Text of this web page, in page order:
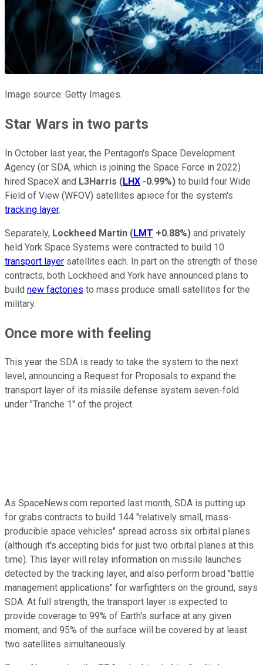
Image source: Getty Images.
Star Wars in two parts
In October last year, the Pentagon's Space Development
Agency (or SDA, which is joining the Space Force in 2022)
hired SpaceX and L3Harris (LHX -0.99%) to build four Wide
Field of View (WFOV) satellites apiece for the system's
tracking layer.
Separately, Lockheed Martin (LMT +0.88%) and privately
held York Space Systems were contracted to build 10
transport layer satellites each. In part on the strength of these
contracts, both Lockheed and York have announced plans to
build new factories to mass produce small satellites for the
military.
Once more with feeling
This year the SDA is ready to take the system to the next
level, announcing a Request for Proposals to expand the
transport layer of its missile defense system seven-fold
under "Tranche 1" of the project.
As SpaceNews.com reported last month, SDA is putting up
for grabs contracts to build 144 "relatively small, mass-
producible space vehicles" spread across six orbital planes
(although it's accepting bids for just two orbital planes at this
time). This layer will relay information on missile launches
detected by the tracking layer, and also perform broad "battle
management applications" for warfighters on the ground, says
SDA. At full strength, the transport layer is expected to
provide coverage to 99% of Earth's surface at any given
moment, and 95% of the surface will be covered by at least
two satellites simultaneously.